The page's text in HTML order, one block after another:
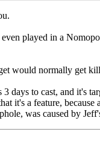
played in a
would normally get
to cast, and it's
it's a feature,
was caused by